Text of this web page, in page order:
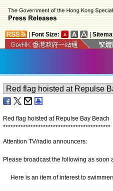
Font Size:
Red flag hoisted at Repulse Bay Beach
*******************************************
Attention TV/radio announcers:
Please broadcast the following as soon
Here is an item of interest to